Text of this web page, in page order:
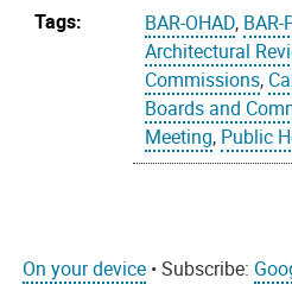
Tags:
BAR-OHAD, BAR-
Architectural
Commissions,
Boards and
Meeting, Public
On your device • Subscribe: